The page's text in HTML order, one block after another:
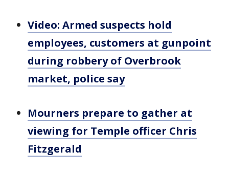
Video: Armed suspects hold
employees, customers at gunpoint
during robbery of Overbrook
market, police say
Mourners prepare to gather at
viewing for Temple officer Chris
Fitzgerald